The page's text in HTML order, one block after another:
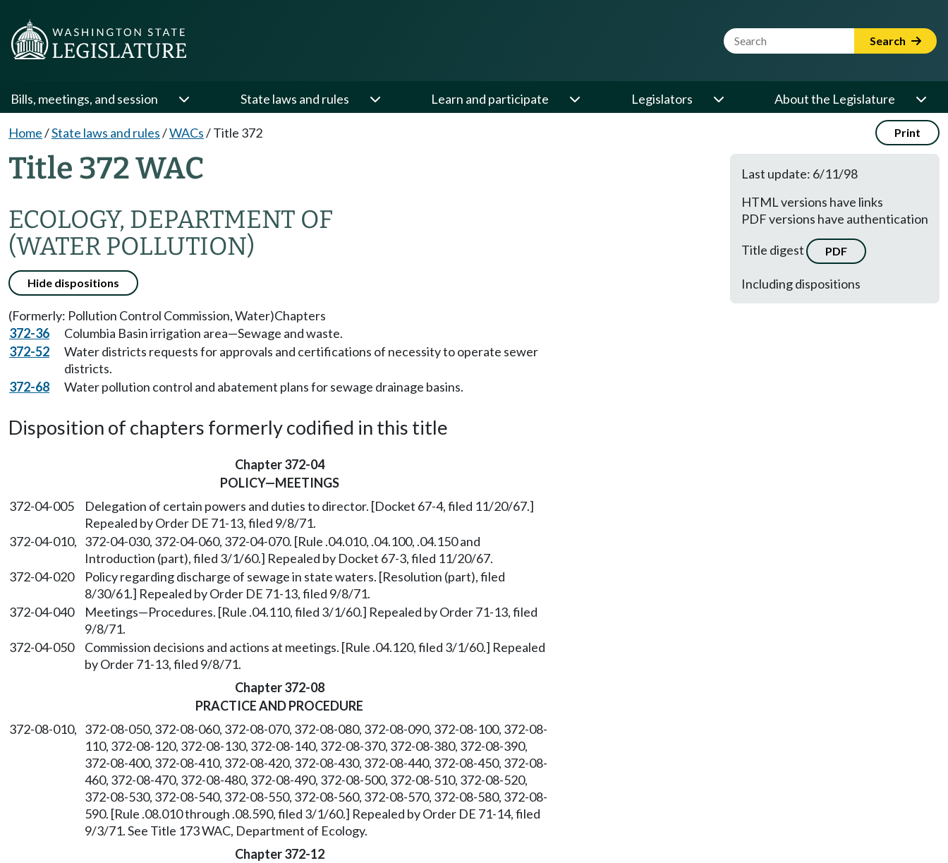
Website Search Term Search
Bills, meetings, and session State laws and rules Learn and participate Legislators About the Legislature
Home/State laws and rules/WACs/Title 372 Print
Title 372 WAC
ECOLOGY, DEPARTMENT OF
(WATER POLLUTION)
Hide dispositions
Last update: 6/11/98
HTML versions have links
PDF versions have authentication
Title digest
PDF
Including dispositions
(Formerly: Pollution Control Commission, Water)Chapters
372-36
Columbia Basin irrigation area—Sewage and waste.
372-52
Water districts requests for approvals and certifications of necessity to operate sewer
districts.
372-68
Water pollution control and abatement plans for sewage drainage basins.
Disposition of chapters formerly codified in this title
Chapter 372-04
POLICY—MEETINGS
372-04-005
Delegation of certain powers and duties to director. [Docket 67-4, filed 11/20/67.]
Repealed by Order DE 71-13, filed 9/8/71.
372-04-010, 372-04-030, 372-04-060, 372-04-070. [Rule .04.010, .04.100, .04.150 and
Introduction (part), filed 3/1/60.] Repealed by Docket 67-3, filed 11/20/67.
372-04-020
Policy regarding discharge of sewage in state waters. [Resolution (part), filed
8/30/61.] Repealed by Order DE 71-13, filed 9/8/71.
372-04-040
Meetings—Procedures. [Rule .04.110, filed 3/1/60.] Repealed by Order 71-13, filed
9/8/71.
372-04-050
Commission decisions and actions at meetings. [Rule .04.120, filed 3/1/60.] Repealed
by Order 71-13, filed 9/8/71.
Chapter 372-08
PRACTICE AND PROCEDURE
372-08-010, 372-08-050, 372-08-060, 372-08-070, 372-08-080, 372-08-090, 372-08-100, 372-08-
110, 372-08-120, 372-08-130, 372-08-140, 372-08-370, 372-08-380, 372-08-390,
372-08-400, 372-08-410, 372-08-420, 372-08-430, 372-08-440, 372-08-450, 372-08-
460, 372-08-470, 372-08-480, 372-08-490, 372-08-500, 372-08-510, 372-08-520,
372-08-530, 372-08-540, 372-08-550, 372-08-560, 372-08-570, 372-08-580, 372-08-
590. [Rule .08.010 through .08.590, filed 3/1/60.] Repealed by Order DE 71-14, filed
9/3/71. See Title 173 WAC, Department of Ecology.
Chapter 372-12